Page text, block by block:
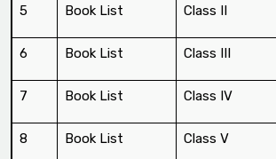
5 Book List Class II
6 Book List Class III
7 Book List Class IV
8 Book List Class V